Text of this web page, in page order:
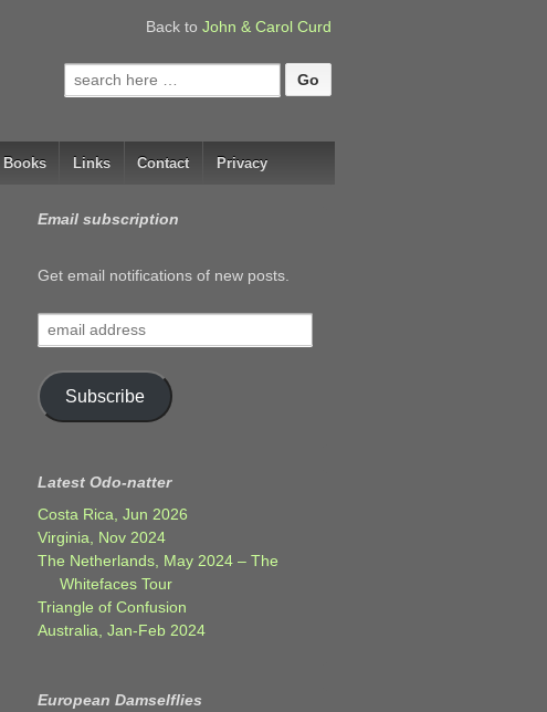
Back to John & Carol Curd
Search
for:
Books Links Contact Privacy
Email subscription
Get email notifications of new posts.
address
Subscribe
Latest Odo-natter
Costa Rica, Jun 2026
Virginia, Nov 2024
The Netherlands, May 2024 – The
Whitefaces Tour
Triangle of Confusion
Australia, Jan-Feb 2024
European Damselflies